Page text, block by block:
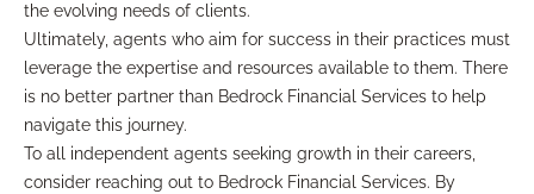
the evolving needs of clients.
Ultimately, agents who aim for success in their practices must
leverage the expertise and resources available to them. There
is no better partner than Bedrock Financial Services to help
navigate this journey.
To all independent agents seeking growth in their careers,
consider reaching out to Bedrock Financial Services. By